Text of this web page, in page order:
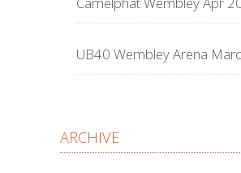
UB40 Wembley Arena
ARCHIVE